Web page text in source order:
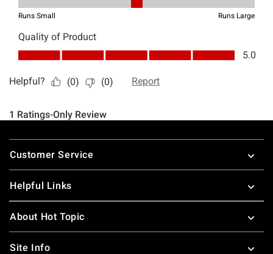
Footer
Customer Service
Helpful Links
About Hot Topic
Site Info